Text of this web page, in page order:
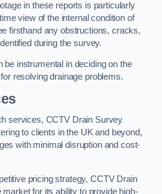
in these reports is particularly
view of the internal condition of
firsthand any obstructions, cracks,
during the survey.
be instrumental in deciding on the
resolving drainage problems.
services, CCTV Drain Survey
to clients in the UK and beyond,
with minimal disruption and cost-
pricing strategy, CCTV Drain
for its ability to provide high-